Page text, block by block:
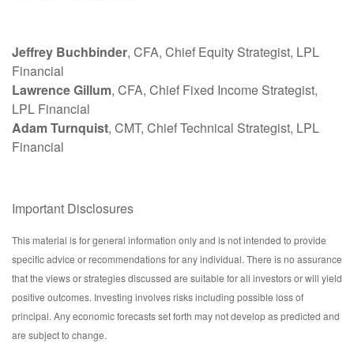
Jeffrey Buchbinder, CFA, Chief Equity Strategist, LPL
Financial
Lawrence Gillum, CFA, Chief Fixed Income Strategist,
LPL Financial
Adam Turnquist, CMT, Chief Technical Strategist, LPL
Financial
Important Disclosures
This material is for general information only and is not intended to provide
specific advice or recommendations for any individual. There is no assurance
that the views or strategies discussed are suitable for all investors or will yield
positive outcomes. Investing involves risks including possible loss of
principal. Any economic forecasts set forth may not develop as predicted and
are subject to change.